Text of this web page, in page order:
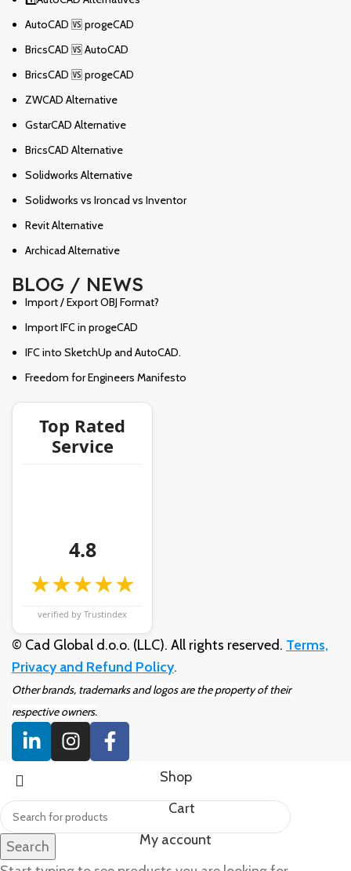
AutoCAD 🆚 progeCAD
BricsCAD 🆚 AutoCAD
BricsCAD 🆚 progeCAD
ZWCAD Alternative
GstarCAD Alternative
BricsCAD Alternative
Solidworks Alternative
Solidworks vs Ironcad vs Inventor
Revit Alternative
Archicad Alternative
BLOG / NEWS
Import / Export OBJ Format?
Import IFC in progeCAD
IFC into SketchUp and AutoCAD.
Freedom for Engineers Manifesto
Top Rated
Service
4.8
★★★★★
verified by Trustindex
© Cad Global d.o.o. (LLC). All rights reserved. Terms,
Privacy and Refund Policy.
Other brands, trademarks and logos are the property of their
respective owners.
Search
Shop
Cart
My account